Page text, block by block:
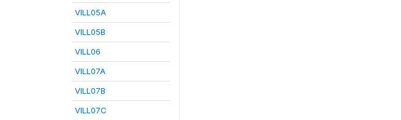
VILL05A
VILL05B
VILL06
VILL07A
VILL07B
VILL07C